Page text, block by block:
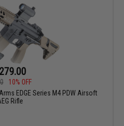
10% OFF
EDGE Series M4 PDW Airsoft
Rifle